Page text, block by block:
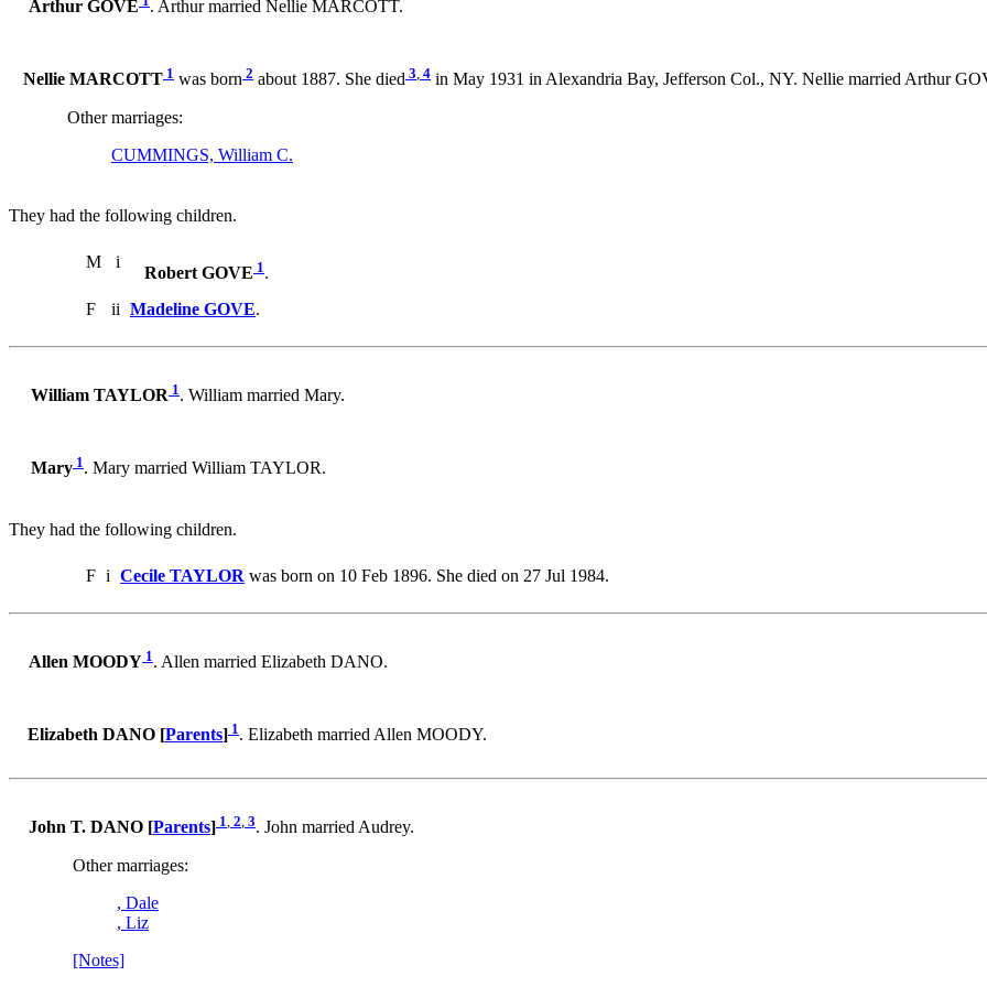
Arthur GOVE . Arthur married Nellie MARCOTT.
Nellie MARCOTT 1 was born 2 about 1887. She died 3, 4 in May 1931 in Alexandria Bay, Jefferson Col., NY. Nellie married Arthur
Other marriages:
CUMMINGS, William C.
They had the following children.
M i
Robert GOVE 1.
F
ii Madeline GOVE.
William TAYLOR 1. William married Mary.
Mary 1. Mary married William TAYLOR.
They had the following children.
F i Cecile TAYLOR was born on 10 Feb 1896. She died on 27 Jul 1984.
Allen MOODY 1. Allen married Elizabeth DANO.
Elizabeth DANO [Parents] 1. Elizabeth married Allen MOODY.
John T. DANO [Parents] 1, 2, 3. John married Audrey.
Other marriages:
, Dale
, Liz
[Notes]